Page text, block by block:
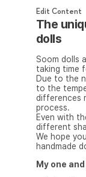
Edit Content
The
dolls
Soom dolls
taking time
Due to the
to the
differences
process.
Even with
different
We hope
handmade
My one